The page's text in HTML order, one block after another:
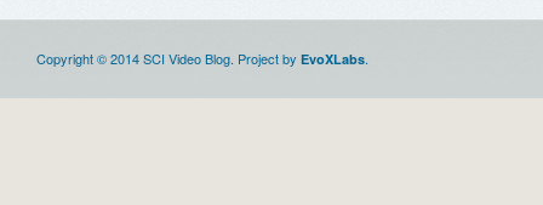
Copyright © 2014 SCI Video Blog. Project by EvoXLabs.